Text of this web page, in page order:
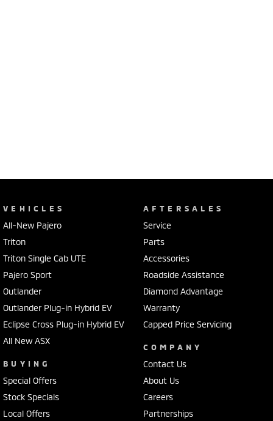
VEHICLES
All-New Pajero
Triton
Triton Single Cab UTE
Pajero Sport
Outlander
Outlander Plug-in Hybrid EV
Eclipse Cross Plug-in Hybrid EV
All New ASX
BUYING
Special Offers
Stock Specials
Local Offers
AFTERSALES
Service
Parts
Accessories
Roadside Assistance
Diamond Advantage
Warranty
Capped Price Servicing
COMPANY
Contact Us
About Us
Careers
Partnerships